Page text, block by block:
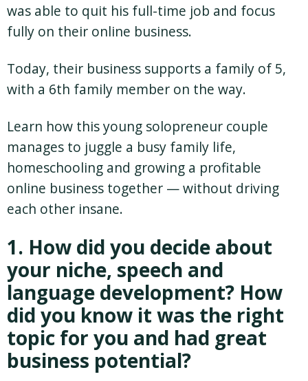
was able to quit his full-time job and focus
fully on their online business.
Today, their business supports a family of 5,
with a 6th family member on the way.
Learn how this young solopreneur couple
manages to juggle a busy family life,
homeschooling and growing a profitable
online business together — without driving
each other insane.
1. How did you decide about
your niche, speech and
language development? How
did you know it was the right
topic for you and had great
business potential?